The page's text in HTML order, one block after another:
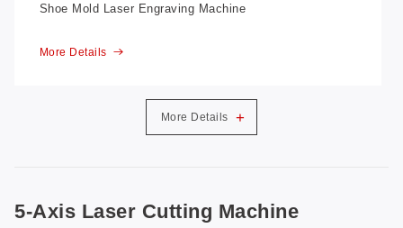
Shoe Mold Laser Engraving Machine
More Details
More Details +
5-Axis Laser Cutting Machine